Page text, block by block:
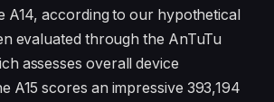
A14, according to our hypothetical
evaluated through the AnTuTu
assesses overall device
A15 scores an impressive 393,194